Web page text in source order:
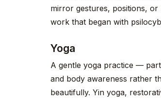
mirror gestures, positions,
work that began with
Yoga
A gentle yoga practice —
and body awareness rather
beautifully. Yin yoga,